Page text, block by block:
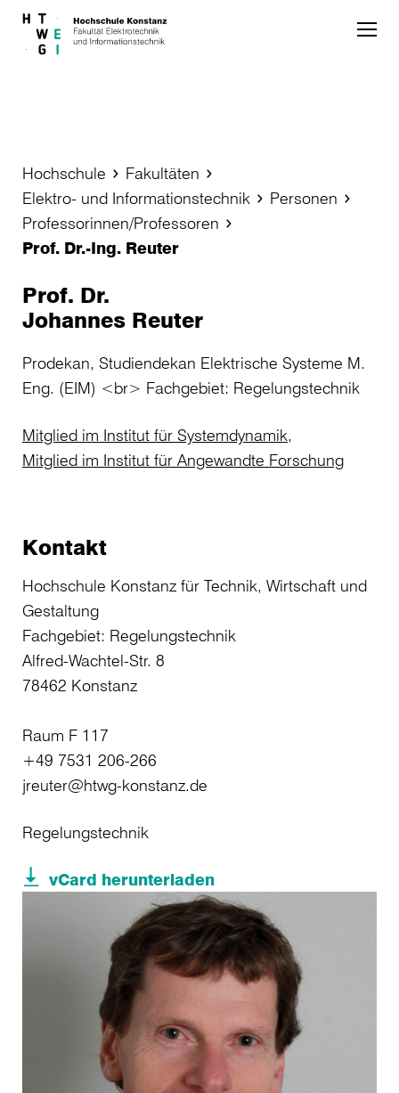
Skip to main content
Hochschule
Fakultäten
Elektro- und Informationstechnik
Personen
Professorinnen/Professoren
Prof. Dr.-Ing. Reuter
Prof. Dr.
Johannes Reuter
Prodekan, Studiendekan Elektrische Systeme M.
Eng. (EIM) <br> Fachgebiet: Regelungstechnik
Mitglied im Institut für Systemdynamik,
Mitglied im Institut für Angewandte Forschung
Kontakt
Hochschule Konstanz für Technik, Wirtschaft und
Gestaltung
Fachgebiet: Regelungstechnik
Alfred-Wachtel-Str. 8
78462 Konstanz
Raum F 117
+49 7531 206-266
jreuter@htwg-konstanz.de
Regelungstechnik
vCard herunterladen